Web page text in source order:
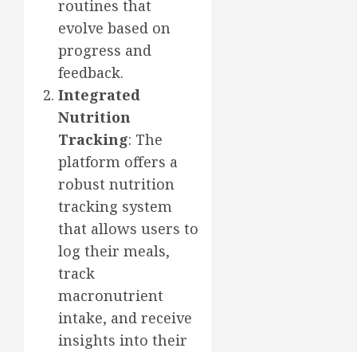
routines that
evolve based on
progress and
feedback.
Integrated
Nutrition
Tracking: The
platform offers a
robust nutrition
tracking system
that allows users to
log their meals,
track
macronutrient
intake, and receive
insights into their